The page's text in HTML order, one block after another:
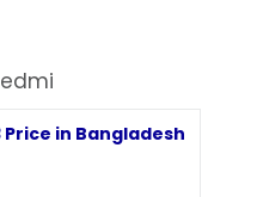
Price in Bangladesh